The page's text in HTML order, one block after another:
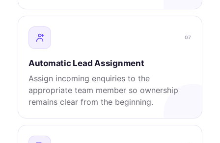
07
Automatic Lead Assignment
Assign incoming enquiries to the
appropriate team member so ownership
remains clear from the beginning.